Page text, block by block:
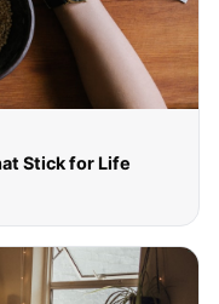
Stick for Life